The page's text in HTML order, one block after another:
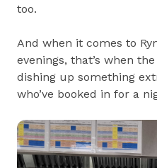
too.
And when it comes to
evenings, that’s when
dishing up something
who’ve booked in for a